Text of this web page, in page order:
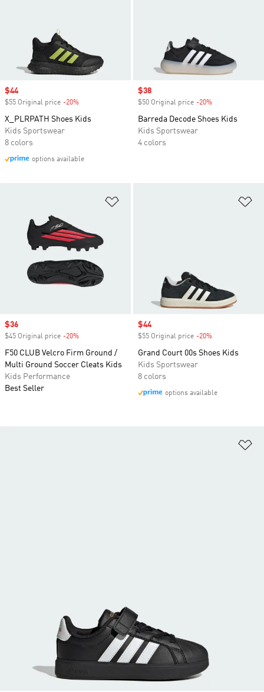
Sale price
$44
$55 Original price -20%
X_PLRPATH Shoes Kids
Kids Sportswear
8 colors
options available
Sale price
$38
$50 Original price -20%
Barreda Decode Shoes Kids
Kids Sportswear
4 colors
Sale price
$36
$45 Original price -20%
F50 CLUB Velcro Firm Ground /
Multi Ground Soccer Cleats Kids
Kids Performance
Best Seller
Sale price
$44
$55 Original price -20%
Grand Court 00s Shoes Kids
Kids Sportswear
8 colors
options available